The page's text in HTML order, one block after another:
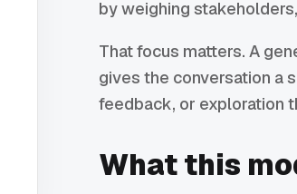
by weighing
That focus matters. A
gives the conversation a
feedback, or exploration
What this